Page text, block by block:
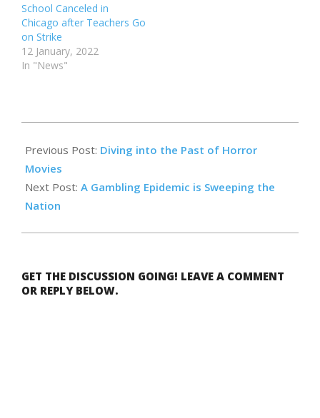
School Canceled in
Chicago after Teachers Go
on Strike
12 January, 2022
In "News"
10-
31
Previous Post: Diving into the Past of Horror
Movies
Next Post: A Gambling Epidemic is Sweeping the
Nation
GET THE DISCUSSION GOING! LEAVE A COMMENT
OR REPLY BELOW.